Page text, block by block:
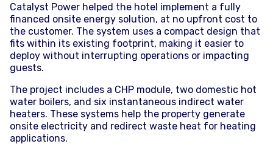
Catalyst Power helped the hotel implement a fully
financed onsite energy solution, at no upfront cost to
the customer. The system uses a compact design that
fits within its existing footprint, making it easier to
deploy without interrupting operations or impacting
guests.
The project includes a CHP module, two domestic hot
water boilers, and six instantaneous indirect water
heaters. These systems help the property generate
onsite electricity and redirect waste heat for heating
applications.